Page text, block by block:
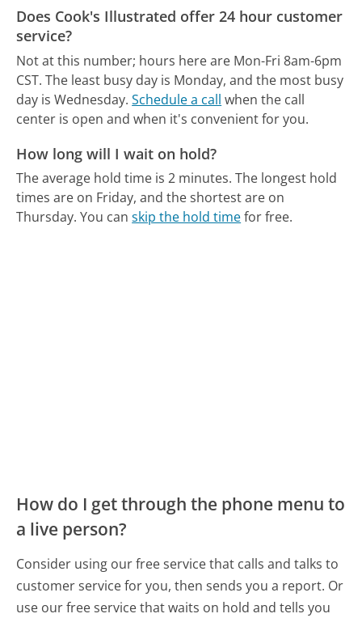
Does Cook's Illustrated offer 24 hour customer
service?
Not at this number; hours here are Mon-Fri 8am-6pm
CST. The least busy day is Monday, and the most busy
day is Wednesday. Schedule a call when the call
center is open and when it's convenient for you.
How long will I wait on hold?
The average hold time is 2 minutes. The longest hold
times are on Friday, and the shortest are on
Thursday. You canskip the hold timefor free.
How do I get through the phone menu to
a live person?
Consider using our free service that calls and talks to
customer service for you, then sends you a report. Or
use our free service that waits on hold and tells you